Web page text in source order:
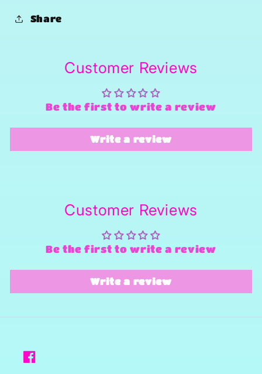
Share
Customer Reviews
Be the first to write a review
Write a review
Customer Reviews
Be the first to write a review
Write a review
Facebook